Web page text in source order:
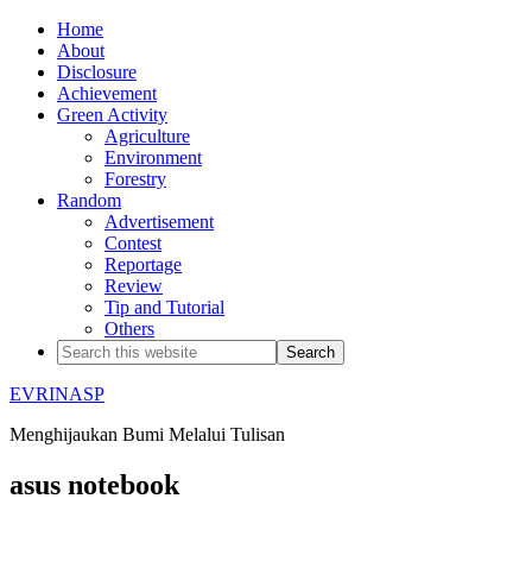
Home
About
Disclosure
Achievement
Green Activity
Agriculture
Environment
Forestry
Random
Advertisement
Contest
Reportage
Review
Tip and Tutorial
Others
EVRINASP
Menghijaukan Bumi Melalui Tulisan
asus notebook